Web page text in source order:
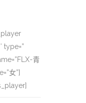
type=”
青
女”]